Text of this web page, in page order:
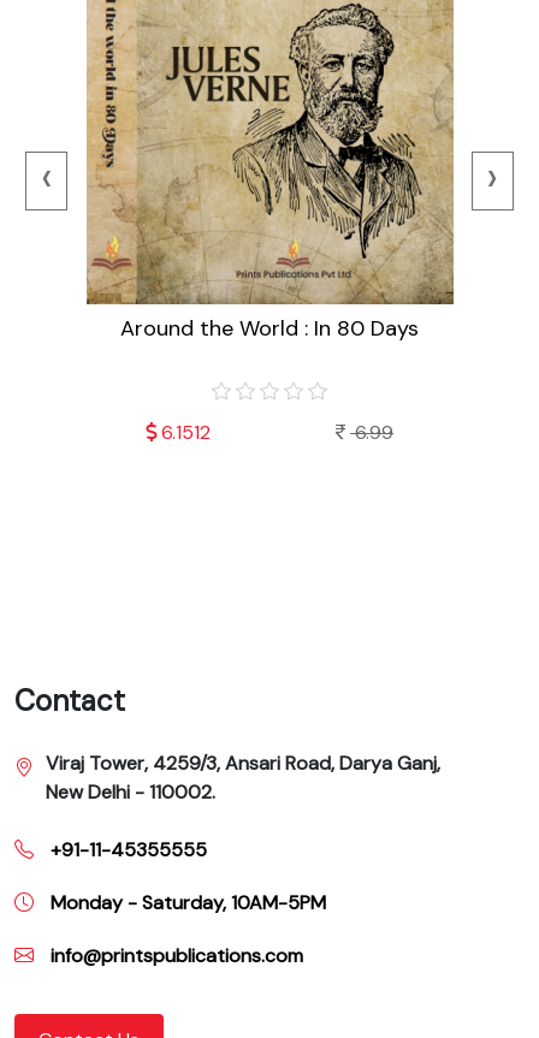
Around the World : In 80 Days
6.1512 6.99
‹ ›
Contact
Viraj Tower, 4259/3, Ansari Road, Darya Ganj,
New Delhi - 110002.
+91-11-45355555
Monday - Saturday, 10AM-5PM
info@printspublications.com